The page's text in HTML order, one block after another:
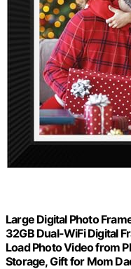
Large Digital Photo
32GB Dual-WiFi Digital
Load Photo Video from
Storage, Gift for Mom